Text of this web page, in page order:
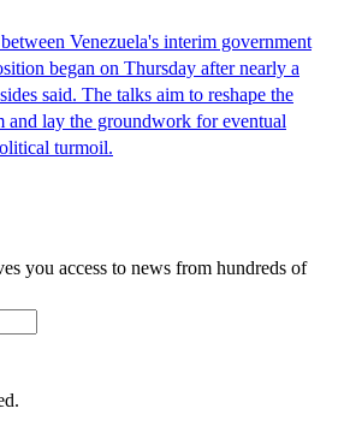
Venezuela's interim government
began on Thursday after nearly a
said. The talks aim to reshape the
and lay the groundwork for eventual
turmoil.
you access to news from hundreds of